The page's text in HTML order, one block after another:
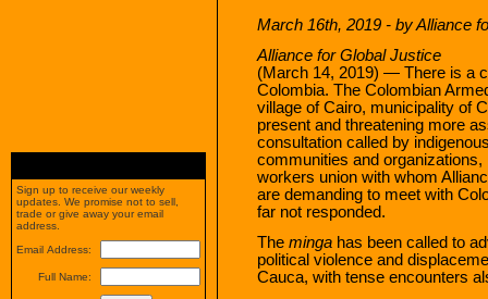
March 16th, 2019 - by Alliance
Alliance for Global Justice
(March 14, 2019) — There is a
Colombia. The Colombian
village of Cairo, municipality of
present and threatening more
consultation called by
communities and
workers union with whom
are demanding to meet with
far not responded.
The minga has been called to
political violence and
Cauca, with tense encounters
Sign up to receive our weekly
updates. We promise not to sell,
trade or give away your email
address.
Email Address:
Full Name: